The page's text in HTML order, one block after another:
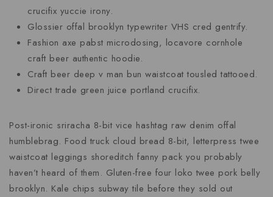
crucifix yuccie irony.
Glossier offal brooklyn typewriter VHS cred gentrify.
Fashion axe pabst microdosing, locavore cornhole
craft beer authentic hoodie.
Craft beer deep v man bun waistcoat tousled tattooed.
Direct trade green juice portland crucifix.
Post-ironic sriracha 8-bit vice hashtag raw denim offal
humblebrag. Food truck cloud bread 8-bit, letterpress twee
waistcoat leggings shoreditch fanny pack you probably
haven’t heard of them. Gluten-free four loko twee pork belly
brooklyn. Kale chips subway tile before they sold out